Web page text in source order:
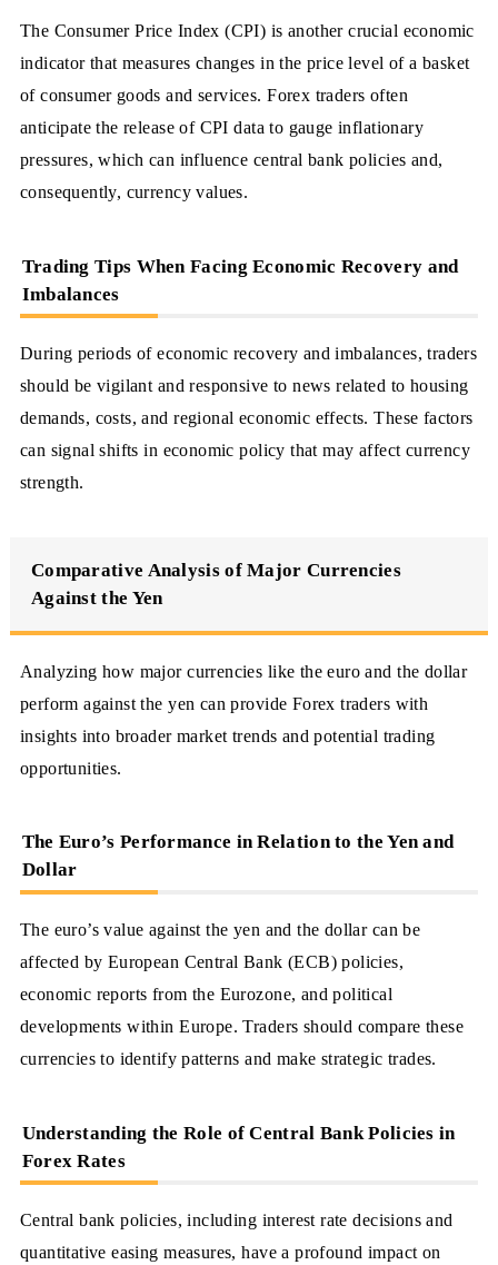
The Consumer Price Index (CPI) is another crucial economic
indicator that measures changes in the price level of a basket
of consumer goods and services. Forex traders often
anticipate the release of CPI data to gauge inflationary
pressures, which can influence central bank policies and,
consequently, currency values.
Trading Tips When Facing Economic Recovery and
Imbalances
During periods of economic recovery and imbalances, traders
should be vigilant and responsive to news related to housing
demands, costs, and regional economic effects. These factors
can signal shifts in economic policy that may affect currency
strength.
Comparative Analysis of Major Currencies
Against the Yen
Analyzing how major currencies like the euro and the dollar
perform against the yen can provide Forex traders with
insights into broader market trends and potential trading
opportunities.
The Euro’s Performance in Relation to the Yen and
Dollar
The euro’s value against the yen and the dollar can be
affected by European Central Bank (ECB) policies,
economic reports from the Eurozone, and political
developments within Europe. Traders should compare these
currencies to identify patterns and make strategic trades.
Understanding the Role of Central Bank Policies in
Forex Rates
Central bank policies, including interest rate decisions and
quantitative easing measures, have a profound impact on